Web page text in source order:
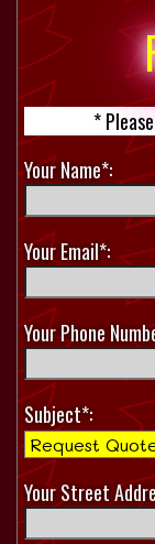
*
Your Name*:
Your Email*:
Your Phone
Subject*:
Your Street